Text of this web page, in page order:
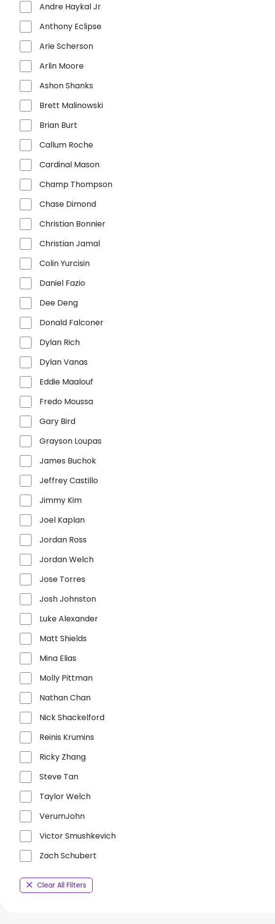
Andre Haykal Jr
Anthony Eclipse
Arie Scherson
Arlin Moore
Ashon Shanks
Brett Malinowski
Brian Burt
Callum Roche
Cardinal Mason
Champ Thompson
Chase Dimond
Christian Bonnier
Christian Jamal
Colin Yurcisin
Daniel Fazio
Dee Deng
Donald Falconer
Dylan Rich
Dylan Vanas
Eddie Maalouf
Fredo Moussa
Gary Bird
Grayson Loupas
James Buchok
Jeffrey Castillo
Jimmy Kim
Joel Kaplan
Jordan Ross
Jordan Welch
Jose Torres
Josh Johnston
Luke Alexander
Matt Shields
Mina Elias
Molly Pittman
Nathan Chan
Nick Shackelford
Reinis Krumins
Ricky Zhang
Steve Tan
Taylor Welch
VerumJohn
Victor Smushkevich
Zach Schubert
Clear All Filters